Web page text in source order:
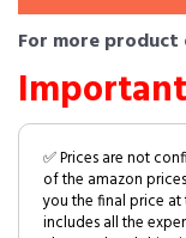
For more
✅ Prices are not
of the amazon
you the final price
includes all the